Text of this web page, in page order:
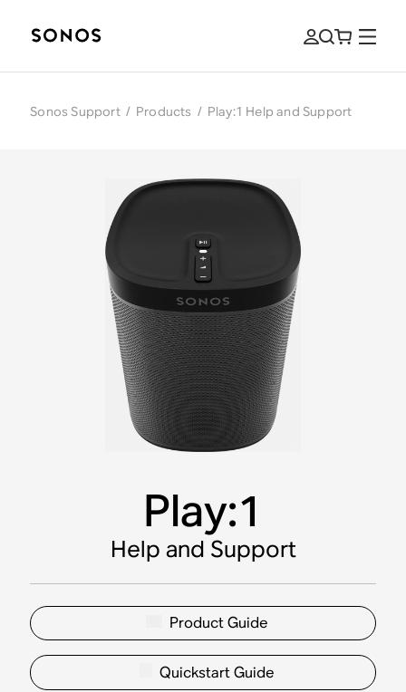
Sonos Support / Products / Play:1 Help and Support
Play:1
Help and Support
Product Guide
Quickstart Guide